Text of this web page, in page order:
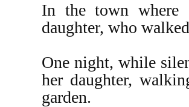
In the town
daughter, who
One night, while
her daughter,
garden.